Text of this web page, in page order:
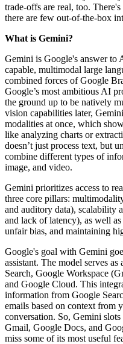
trade-offs are real, too.
there are few out-of-the-box
What is Gemini?
Gemini is Google's answer to
capable, multimodal large
combined forces of Google
Google’s most ambitious AI
the ground up to be natively
vision capabilities later,
modalities at once, which
like analyzing charts or
doesn’t just process text, but
combine different types of
image, and video.
Gemini prioritizes access to
three core pillars:
and auditory data), scalability
and lack of latency), as well
unfair bias, and maintaining
Google's goal with Gemini
assistant. The model serves
Search, Google Workspace
and Google Cloud. This
information from Google
emails based on context from
conversation. So, Gemini
Gmail, Google Docs, and
miss some of its most useful